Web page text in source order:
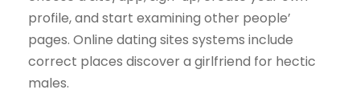
profile, and start examining other people’
pages. Online dating sites systems include
correct places discover a girlfriend for hectic
males.